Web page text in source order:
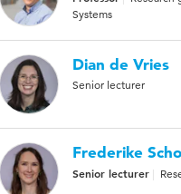
Systems
Dian de Vries
Senior lecturer
Frederike
Senior lecturer